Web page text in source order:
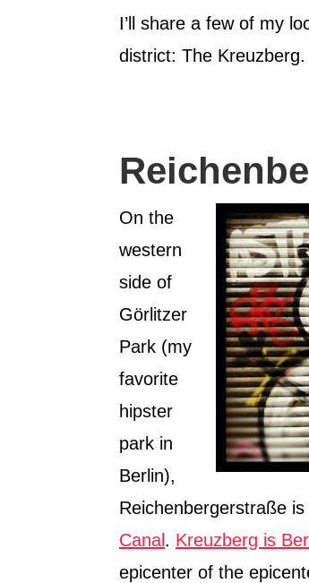
I’ll share a few of my
district: The Kreuzberg.
On the
western
side of
Görlitzer
Park (my
favorite
hipster
park in
Berlin),
Reichenbergerstraße
Canal. Kreuzberg is
epicenter of the